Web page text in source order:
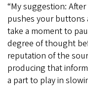
“My suggestion:
pushes your buttons
take a moment to
degree of thought
reputation of the
producing that
a part to play in